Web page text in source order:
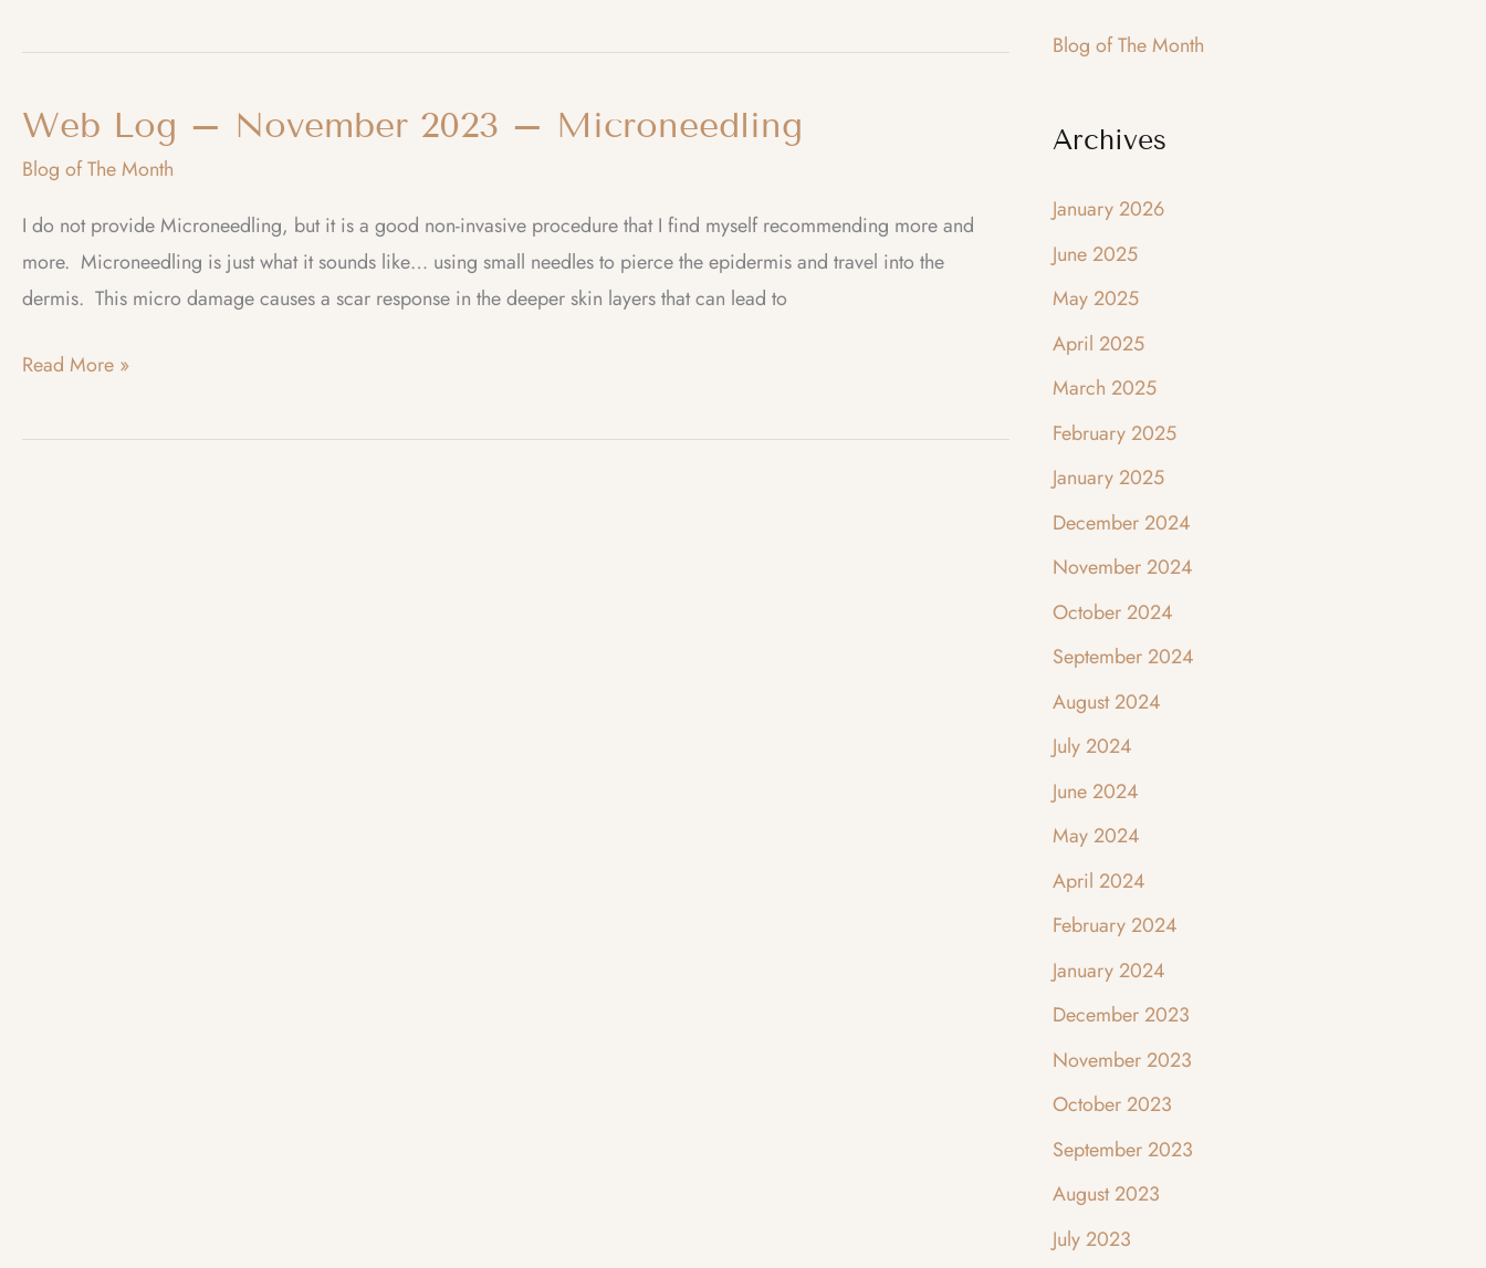
Web Log – November 2023 – Microneedling
Blog of The Month
I do not provide Microneedling, but it is a good non-invasive procedure that I find myself recommending more and
more. Microneedling is just what it sounds like… using small needles to pierce the epidermis and travel into the
dermis. This micro damage causes a scar response in the deeper skin layers that can lead to
Web
–
Read More »
o
:
Blog of The Month
Archives
January 2026
June 2025
May 2025
April 2025
March 2025
February 2025
January 2025
December 2024
November 2024
October 2024
September 2024
August 2024
July 2024
June 2024
May 2024
April 2024
February 2024
January 2024
December 2023
November 2023
October 2023
September 2023
August 2023
July 2023